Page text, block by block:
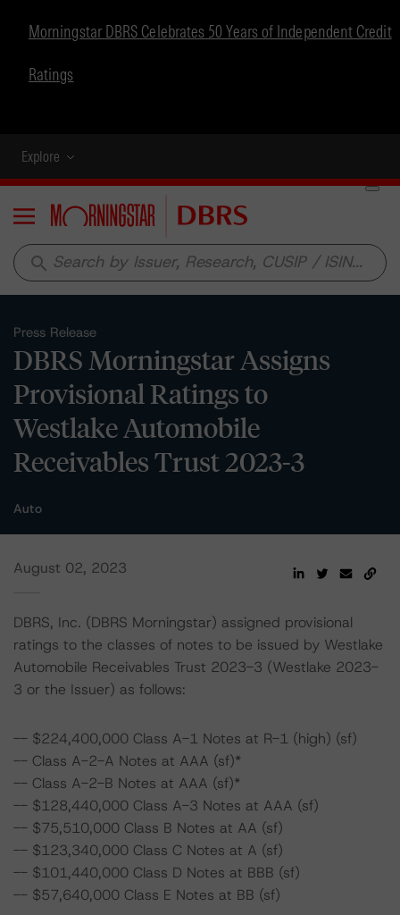
Morningstar DBRS Celebrates 50 Years of Independent Credit
Ratings
Explore
Menu
search
Press Release
DBRS Morningstar Assigns
Provisional Ratings to
Westlake Automobile
Receivables Trust 2023-3
Auto
August 02, 2023
DBRS, Inc. (DBRS Morningstar) assigned provisional
ratings to the classes of notes to be issued by Westlake
Automobile Receivables Trust 2023-3 (Westlake 2023-
3 or the Issuer) as follows:
-- $224,400,000 Class A-1 Notes at R-1 (high) (sf)
-- Class A-2-A Notes at AAA (sf)*
-- Class A-2-B Notes at AAA (sf)*
-- $128,440,000 Class A-3 Notes at AAA (sf)
-- $75,510,000 Class B Notes at AA (sf)
-- $123,340,000 Class C Notes at A (sf)
-- $101,440,000 Class D Notes at BBB (sf)
-- $57,640,000 Class E Notes at BB (sf)